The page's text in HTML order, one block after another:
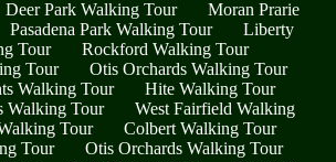
Deer Park Walking Tour
Moran Prarie
Pasadena Park Walking Tour
Liberty
Tour
Rockford Walking Tour
Tour
Otis Orchards Walking Tour
Walking Tour
Hite Walking Tour
Walking Tour
West Fairfield Walking
Tour
Colbert Walking Tour
Tour
Otis Orchards Walking Tour